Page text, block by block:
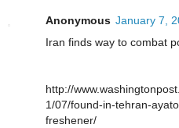
Anonymous January 7,
Iran finds way to combat
http://
1/07/found-in-tehran-
freshener/